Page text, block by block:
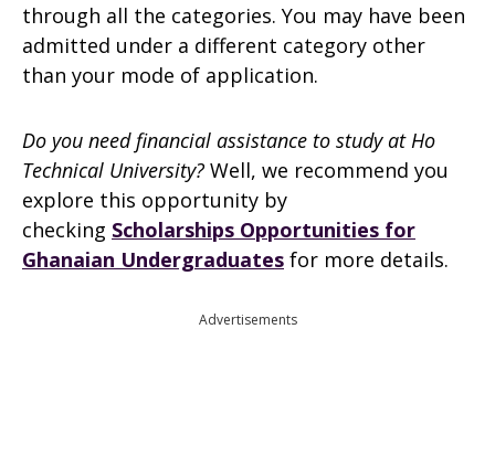
through all the categories. You may have been
admitted under a different category other
than your mode of application.
Do you need financial assistance to study at Ho
Technical University? Well, we recommend you
explore this opportunity by
checking Scholarships Opportunities for
Ghanaian Undergraduates for more details.
Advertisements